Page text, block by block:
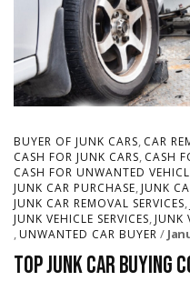
BUYER OF JUNK CARS, CAR
CASH FOR JUNK CARS, CASH
CASH FOR UNWANTED
JUNK CAR PURCHASE, JUNK
JUNK CAR REMOVAL SERVICES,
JUNK VEHICLE SERVICES, JUNK
, UNWANTED CAR BUYER
Top Junk Car Buying